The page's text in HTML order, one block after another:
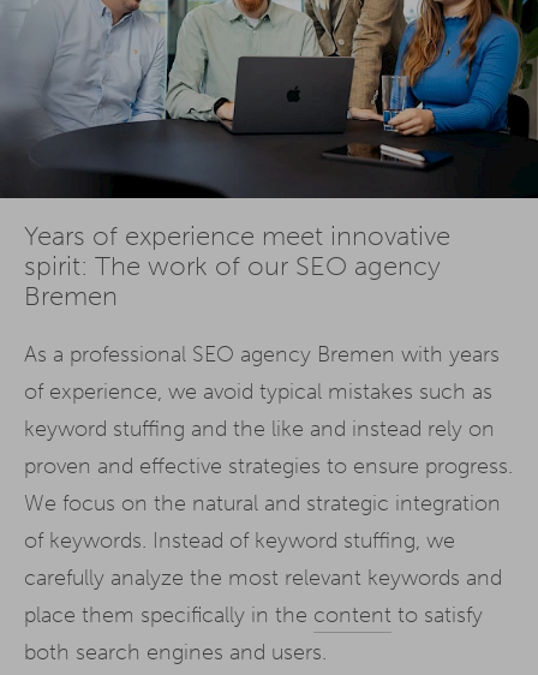
Years of experience meet innovative
spirit: The work of our SEO agency
Bremen
As a professional SEO agency Bremen with years
of experience, we avoid typical mistakes such as
keyword stuffing and the like and instead rely on
proven and effective strategies to ensure progress.
We focus on the natural and strategic integration
of keywords. Instead of keyword stuffing, we
carefully analyze the most relevant keywords and
place them specifically in the content to satisfy
both search engines and users.